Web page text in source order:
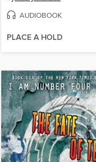
AUDIOBOOK
PLACE A HOLD